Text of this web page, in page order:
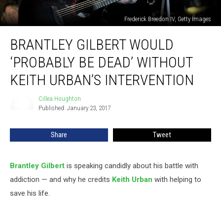
Frederick Breedon IV, Getty Images
Gilbert
Would
‘Probably
Dead’
Intervention
BRANTLEY GILBERT WOULD
‘PROBABLY BE DEAD’ WITHOUT
KEITH URBAN’S INTERVENTION
Cillea Houghton
Published: January 23, 2017
Share Tweet
Brantley Gilbert is speaking candidly about his battle with
addiction — and why he credits Keith Urban with helping to
save his life.